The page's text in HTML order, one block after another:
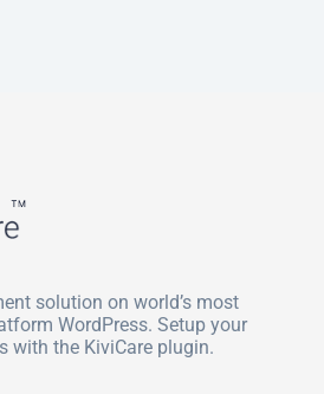
solution on world’s most
WordPress. Setup your
with the KiviCare plugin.